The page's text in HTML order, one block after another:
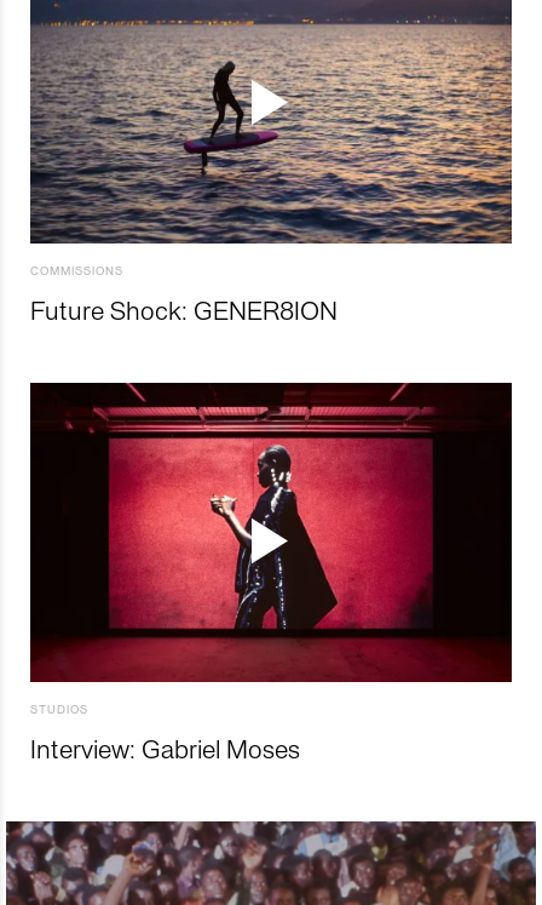
COMMISSIONS
Future Shock: GENER8ION
STUDIOS
Interview: Gabriel Moses